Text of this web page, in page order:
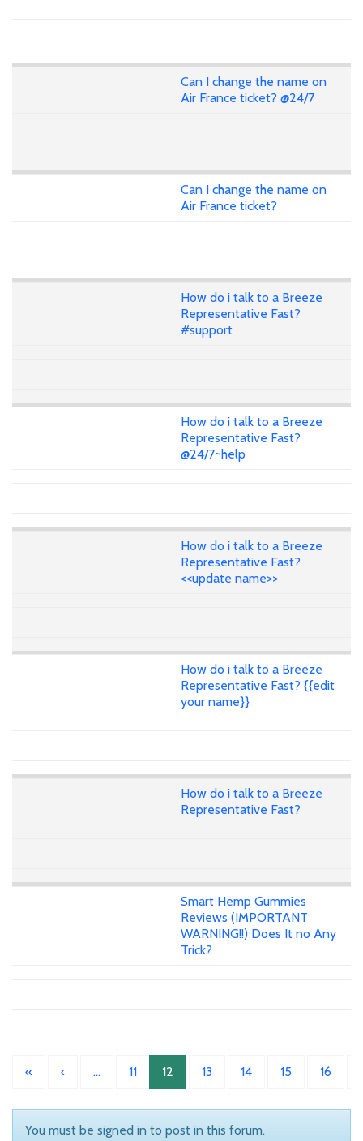
Can I change the name on
Air France ticket? @24/7
Can I change the name on
Air France ticket?
How do i talk to a Breeze
Representative Fast?
#support
How do i talk to a Breeze
Representative Fast?
@24/7~help
How do i talk to a Breeze
Representative Fast?
<<update name>>
How do i talk to a Breeze
Representative Fast? {{edit
your name}}
How do i talk to a Breeze
Representative Fast?
Smart Hemp Gummies
Reviews (IMPORTANT
WARNING!!) Does It no Any
Trick?
« ‹ … 11 12 13 14 15 16
You must be signed in to post in this forum.